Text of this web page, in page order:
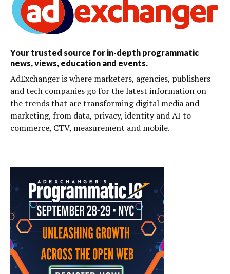
Your trusted source for in-depth programmatic
news, views, education and events.
AdExchanger is where marketers, agencies, publishers
and tech companies go for the latest information on
the trends that are transforming digital media and
marketing, from data, privacy, identity and AI to
commerce, CTV, measurement and mobile.